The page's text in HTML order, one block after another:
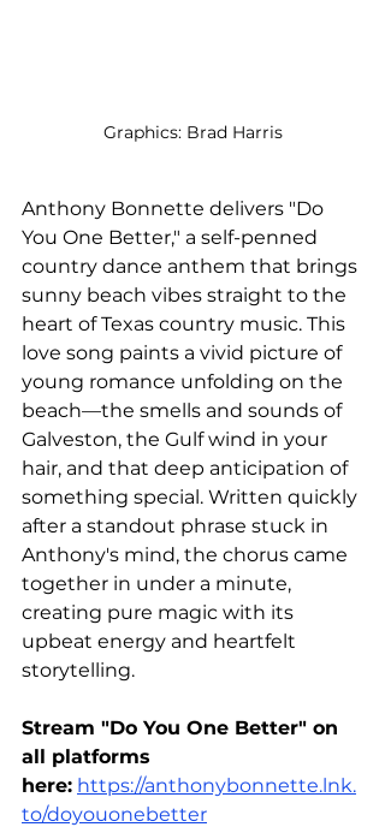
Graphics: Brad Harris
Anthony Bonnette delivers "Do
You One Better," a self-penned
country dance anthem that brings
sunny beach vibes straight to the
heart of Texas country music. This
love song paints a vivid picture of
young romance unfolding on the
beach—the smells and sounds of
Galveston, the Gulf wind in your
hair, and that deep anticipation of
something special. Written quickly
after a standout phrase stuck in
Anthony's mind, the chorus came
together in under a minute,
creating pure magic with its
upbeat energy and heartfelt
storytelling.
Stream "Do You One Better" on
all platforms
here: https://anthonybonnette.lnk.
to/doyouonebetter